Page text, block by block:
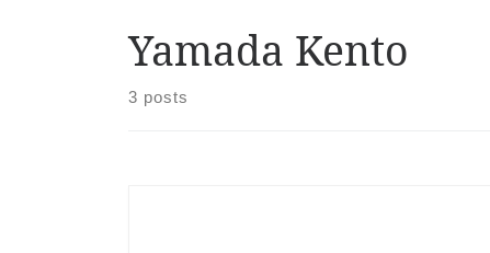
Yamada Kento
3 posts